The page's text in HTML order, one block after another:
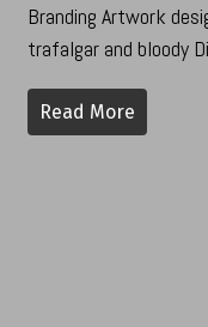
Branding Artwork
trafalgar and bloody
Read More